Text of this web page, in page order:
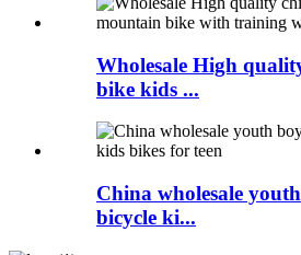
Wholesale High
bike kids ...
China wholesale
bicycle ki...